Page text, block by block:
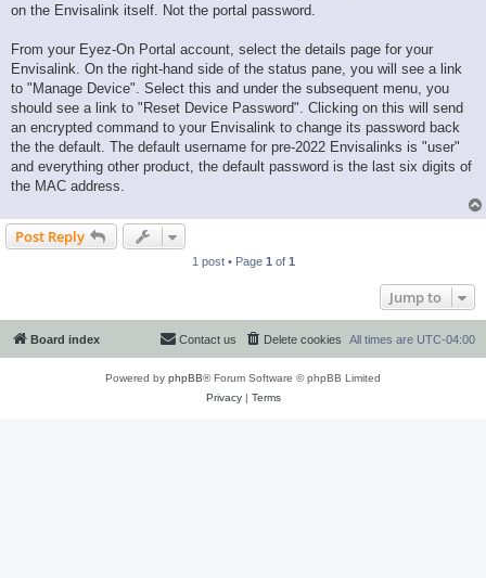
on the Envisalink itself. Not the portal password.
From your Eyez-On Portal account, select the details page for your
Envisalink. On the right-hand side of the status pane, you will see a link
to "Manage Device". Select this and under the subsequent menu, you
should see a link to "Reset Device Password". Clicking on this will send
an encrypted command to your Envisalink to change its password back
the the default. The default username for pre-2022 Envisalinks is "user"
and everything other product, the default password is the last six digits of
the MAC address.
Post Reply
1 post • Page 1 of 1
Jump to
Board index All times are UTC-04:00
Delete cookies
Contact us
Powered by phpBB® Forum Software © phpBB Limited
Privacy| Terms